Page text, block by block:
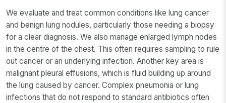
We evaluate and treat common conditions like lung cancer
and benign lung nodules, particularly those needing a biopsy
for a clear diagnosis. We also manage enlarged lymph nodes
in the centre of the chest. This often requires sampling to rule
out cancer or an underlying infection. Another key area is
malignant pleural effusions, which is fluid building up around
the lung caused by cancer. Complex pneumonia or lung
infections that do not respond to standard antibiotics often